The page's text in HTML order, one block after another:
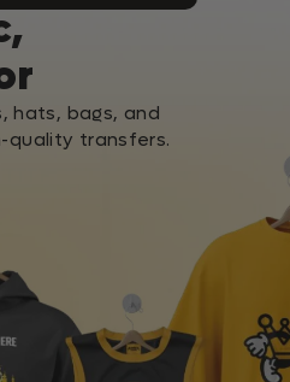
hats, bags, and
quality transfers.